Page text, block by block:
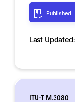
Published
Last Updated:
ITU-T M.3080